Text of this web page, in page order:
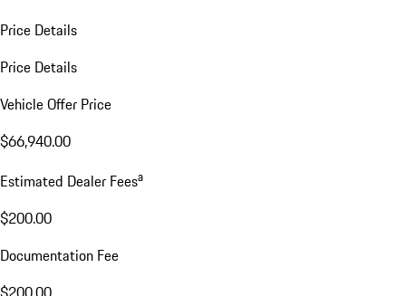
Price Details
Price Details
Vehicle Offer Price
$66,940.00
Estimated Dealer Feesa
$200.00
Documentation Fee